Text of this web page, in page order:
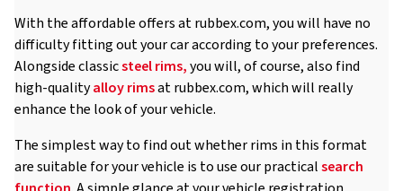
With the affordable offers at rubbex.com, you will have no
difficulty fitting out your car according to your preferences.
Alongside classicsteel rims,you will, of course, also find
high-qualityalloy rimsat rubbex.com, which will really
enhance the look of your vehicle.
The simplest way to find out whether rims in this format
are suitable for your vehicle is to use our practicalsearch